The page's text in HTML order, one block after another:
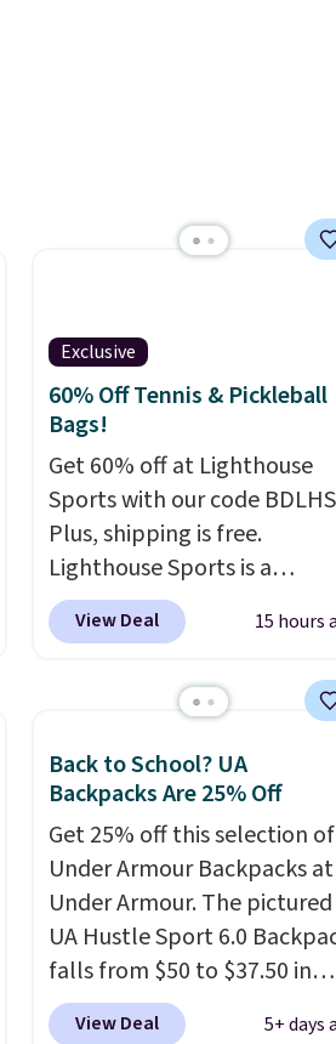
Exclusive
60% Off Tennis & Pickleball
Bags!
Get 60% off at Lighthouse
Sports with our code
Plus, shipping is free.
Lighthouse Sports is a
premium pickleball brand
known for luxury, functional
insulated, water-resistant
multiple pockets for paddles,
valuables, and accessories, all
made with high-quality
materials and thoughtful
design features to enhance
play and style. That
the pictured Personalized
Hatteras Pickleball Tote
View Deal 15 hours
Back to School? UA
Backpacks Are 25% Off
Get 25% off this selection of
Under Armour Backpacks at
Under Armour. The pictured
UA Hustle Sport 6.0
falls from $50 to $37.50 in
fourteen colors. It's water-
View Deal 5+ days